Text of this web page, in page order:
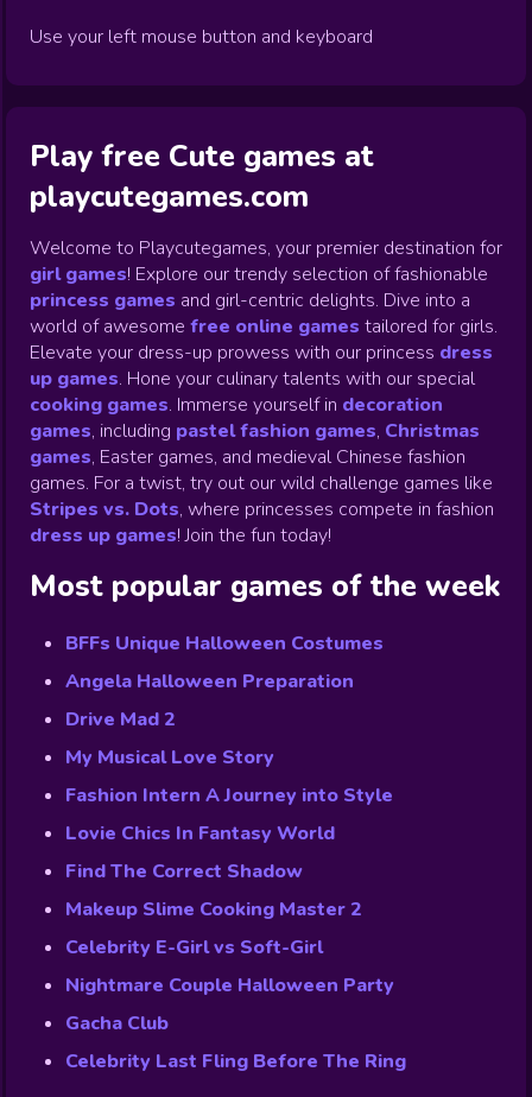
Use your left mouse button and keyboard
Play free Cute games at
playcutegames.com
Welcome to Playcutegames, your premier destination for
girl games! Explore our trendy selection of fashionable
princess games and girl-centric delights. Dive into a
world of awesome free online games tailored for girls.
Elevate your dress-up prowess with our princess dress
up games. Hone your culinary talents with our special
cooking games. Immerse yourself in decoration
games, including pastel fashion games, Christmas
games, Easter games, and medieval Chinese fashion
games. For a twist, try out our wild challenge games like
Stripes vs. Dots, where princesses compete in fashion
dress up games! Join the fun today!
Most popular games of the week
BFFs Unique Halloween Costumes
Angela Halloween Preparation
Drive Mad 2
My Musical Love Story
Fashion Intern A Journey into Style
Lovie Chics In Fantasy World
Find The Correct Shadow
Makeup Slime Cooking Master 2
Celebrity E-Girl vs Soft-Girl
Nightmare Couple Halloween Party
Gacha Club
Celebrity Last Fling Before The Ring